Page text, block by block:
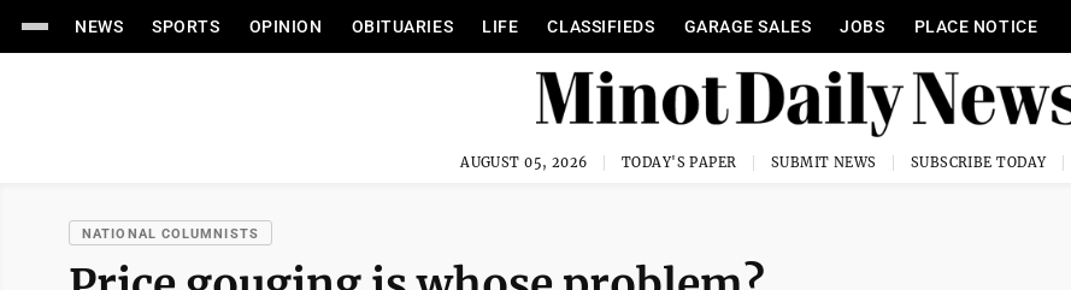
NEWS SPORTS OPINION OBITUARIES LIFE CLASSIFIEDS GARAGE SALES JOBS PLACE NOTICE
AUGUST 05, 2026 TODAY'S PAPER SUBMIT NEWS SUBSCRIBE TODAY
NATIONAL COLUMNISTS